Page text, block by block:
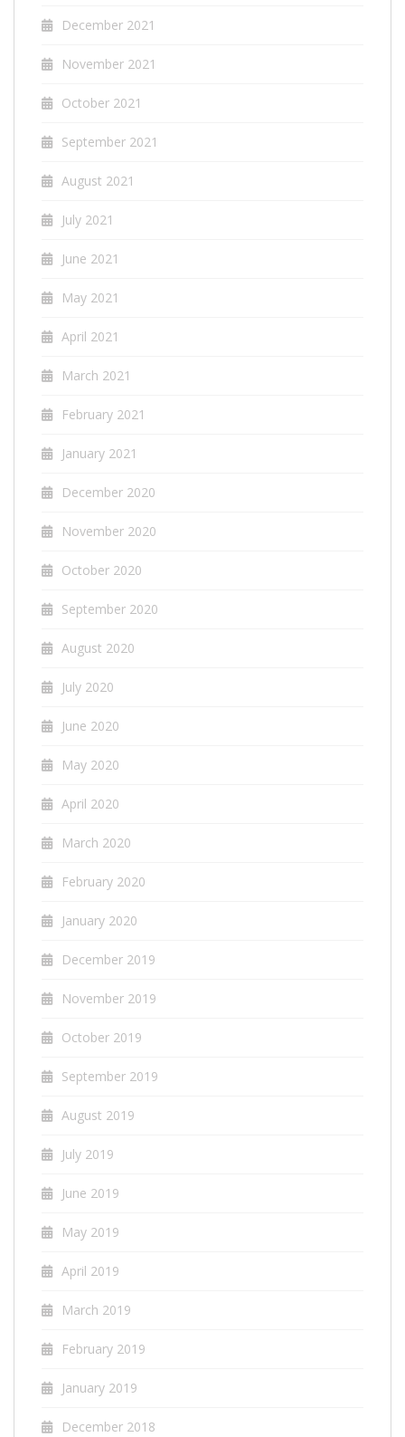
December 2021
November 2021
October 2021
September 2021
August 2021
July 2021
June 2021
May 2021
April 2021
March 2021
February 2021
January 2021
December 2020
November 2020
October 2020
September 2020
August 2020
July 2020
June 2020
May 2020
April 2020
March 2020
February 2020
January 2020
December 2019
November 2019
October 2019
September 2019
August 2019
July 2019
June 2019
May 2019
April 2019
March 2019
February 2019
January 2019
December 2018